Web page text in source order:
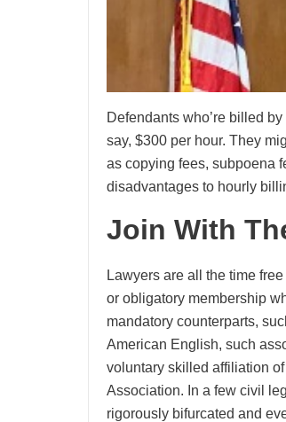
Defendants who’re billed
say, $300 per hour. They
as copying fees, subpoena
disadvantages to hourly
Join With
Lawyers are all the time
or obligatory membership
mandatory counterparts,
American English, such
voluntary skilled affiliation
Association. In a few civil
rigorously bifurcated and